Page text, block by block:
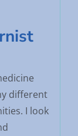
different
I look